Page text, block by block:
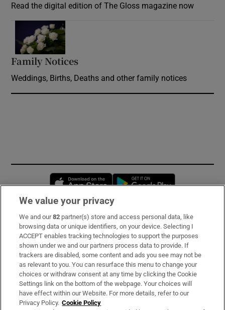
Read the digital edition of The Gloss magazine now
Family Notices
Weddings, Births, Deaths and other family notices
Opens in new window
Subscribe
Support
About Us
Irish Times Products & Services
We value your privacy
We and our82 partner(s) store and access personal data, like
browsing data or unique identifiers, on your device. Selecting I
ACCEPT enables tracking technologies to support the purposes
shown under we and our partners process data to provide. If
trackers are disabled, some content and ads you see may not be
as relevant to you. You can resurface this menu to change your
choices or withdraw consent at any time by clicking the Cookie
Settings link on the bottom of the webpage. Your choices will
have effect within our Website. For more details, refer to our
Privacy Policy. Cookie Policy